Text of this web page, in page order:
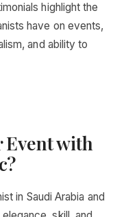
highlight the
have on events,
and ability to
Event with
in Saudi Arabia and